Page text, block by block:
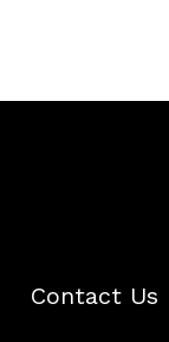
Contact Us